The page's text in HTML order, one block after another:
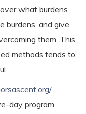
what burdens
burdens, and give
them. This
methods tends to
day program